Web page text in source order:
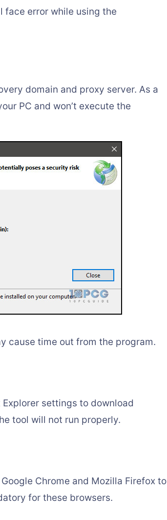
face error while using the
domain and proxy server. As a
PC and won’t execute the
cause time out from the program.
settings to download
tool will not run properly.
Chrome and Mozilla Firefox to
for these browsers.